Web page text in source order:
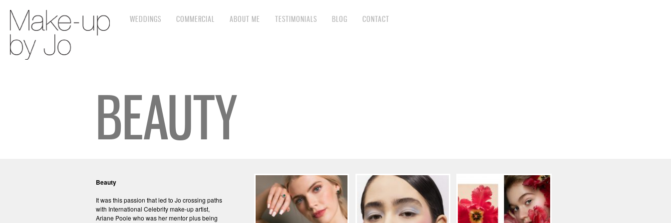
WEDDINGS COMMERCIAL ABOUT ME TESTIMONIALS BLOG CONTACT
BEAUTY
Beauty
It was this passion that led to Jo crossing paths
with International Celebrity make-up artist,
Ariane Poole who was her mentor plus being